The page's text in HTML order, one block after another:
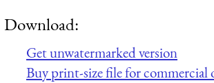
Download:
Get unwatermarked version
Buy print-size file for commercial